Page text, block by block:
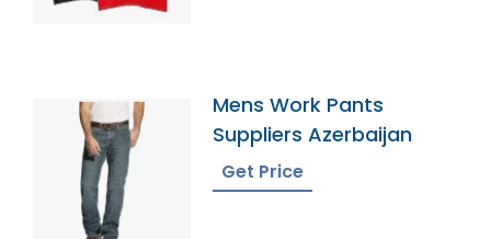
Mens Work Pants
Suppliers Azerbaijan
Get Price